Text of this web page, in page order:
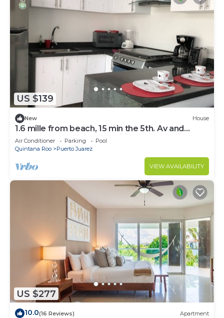
US $139
New House
1.6 mille from beach, 15 min the 5th. Av and
Xcaret. Pool, Nespresso,wifi 60mbps
Air Conditioner Parking
Pool
Quintana Roo
Puerto Juarez
VIEW AVAILABILITY
US $277
10.0(16 Reviews) Apartment